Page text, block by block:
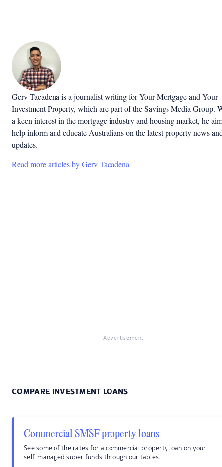
Gerv Tacadena is a journalist writing for Your Mortgage and Your
Investment Property, which are part of the Savings Media Group.
a keen interest in the mortgage industry and housing market, he
help inform and educate Australians on the latest property news
updates.
Read more articles by Gerv Tacadena
Advertisement
COMPARE INVESTMENT LOANS
Commercial SMSF property loans
See some of the rates for a commercial property loan on your
self-managed super funds through our tables.